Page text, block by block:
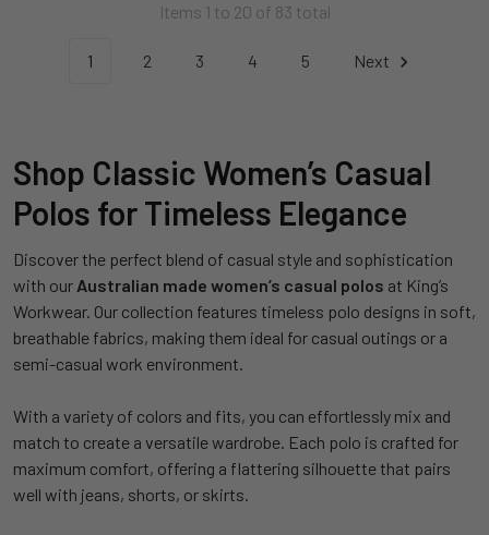
Items 1 to 20 of 83 total
1 2 3 4 5 Next
Shop Classic Women’s Casual
Polos for Timeless Elegance
Discover the perfect blend of casual style and sophistication
with our Australian made women’s casual polos at King’s
Workwear. Our collection features timeless polo designs in soft,
breathable fabrics, making them ideal for casual outings or a
semi-casual work environment.
With a variety of colors and fits, you can effortlessly mix and
match to create a versatile wardrobe. Each polo is crafted for
maximum comfort, offering a flattering silhouette that pairs
well with jeans, shorts, or skirts.